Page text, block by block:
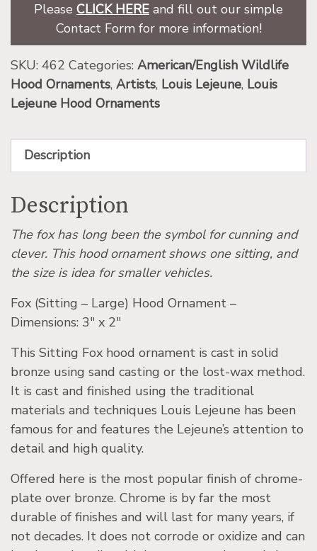
Please CLICK HERE and fill out our simple
Contact Form for more information!
SKU: 462 Categories: American/English Wildlife
Hood Ornaments, Artists, Louis Lejeune, Louis
Lejeune Hood Ornaments
Description
Description
The fox has long been the symbol for cunning and
clever. This hood ornament shows one sitting, and
the size is idea for smaller vehicles.
Fox (Sitting – Large) Hood Ornament –
Dimensions: 3″ x 2″
This Sitting Fox hood ornament is cast in solid
bronze using sand casting or the lost-wax method.
It is cast and finished using the traditional
materials and techniques Louis Lejeune has been
famous for and features the Lejeune’s attention to
detail and high quality.
Offered here is the most popular finish of chrome-
plate over bronze. Chrome is by far the most
durable of finishes and will last for many years, if
not decades. It does not corrode or oxidize and can